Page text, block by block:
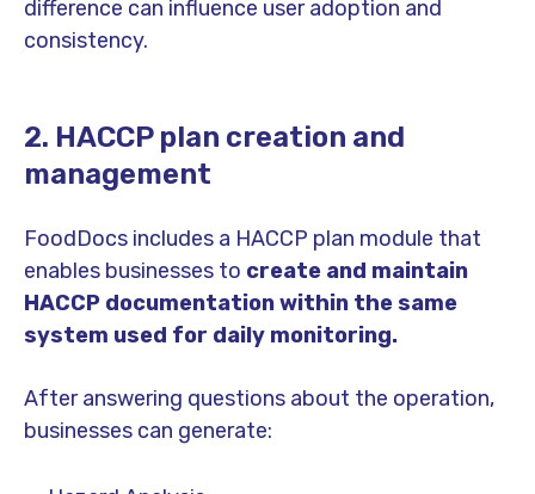
difference can influence user adoption and
consistency.
2. HACCP plan creation and
management
FoodDocs includes a HACCP plan module that
enables businesses to create and maintain
HACCP documentation within the same
system used for daily monitoring.
After answering questions about the operation,
businesses can generate: